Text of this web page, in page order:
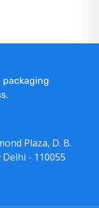
packaging
Plaza, D. B.
- 110055